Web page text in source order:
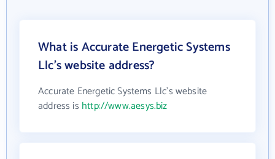
What is Accurate Energetic Systems
Llc's website address?
Accurate Energetic Systems Llc's website
address is http://www.aesys.biz